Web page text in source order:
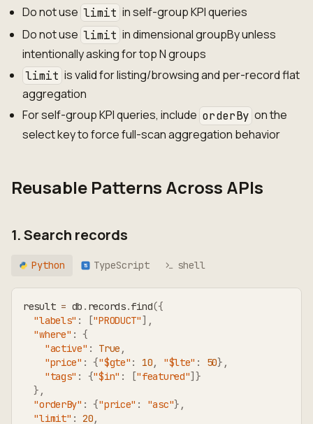
Do not use limit in self-group KPI queries
Do not use limit in dimensional groupBy unless
intentionally asking for top N groups
limit is valid for listing/browsing and per-record flat
aggregation
For self-group KPI queries, include orderBy on the
select key to force full-scan aggregation behavior
Reusable Patterns Across APIs
1. Search records
Python TS TypeScript shell
result = db . records.find({
"labels" : ["PRODUCT"] ,
"where" : {
"active" : True ,
"price" : {"$gte" : 10, "$lte" : 50} ,
"tags" : {"$in" : ["featured"]}
} ,
"orderBy" : {"price" : "asc"} ,
"limit" : 20,